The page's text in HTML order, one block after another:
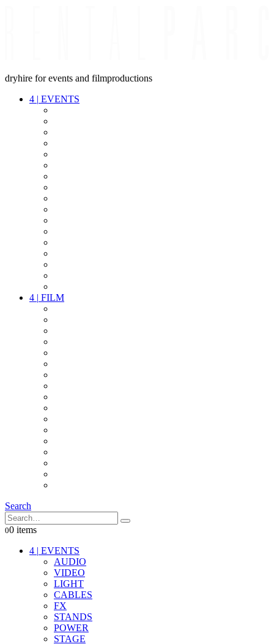
dryhire for events and filmproductions
4 | EVENTS
4 | FILM
Search
00 items
4 | EVENTS
AUDIO
VIDEO
LIGHT
CABLES
FX
STANDS
POWER
STAGE